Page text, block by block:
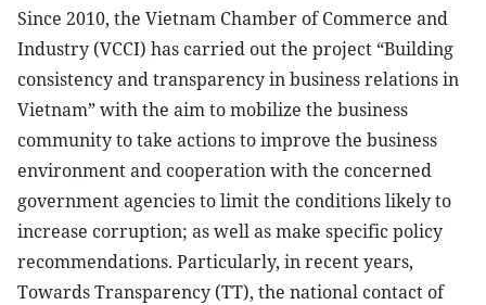
Since 2010, the Vietnam Chamber of Commerce and
Industry (VCCI) has carried out the project “Building
consistency and transparency in business relations in
Vietnam” with the aim to mobilize the business
community to take actions to improve the business
environment and cooperation with the concerned
government agencies to limit the conditions likely to
increase corruption; as well as make specific policy
recommendations. Particularly, in recent years,
Towards Transparency (TT), the national contact of